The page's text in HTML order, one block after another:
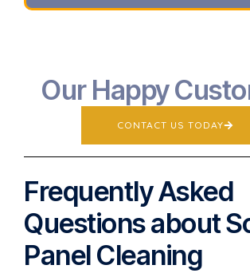
Our Happy
CONTACT US TODAY
Frequently Asked
Questions about
Panel Cleaning